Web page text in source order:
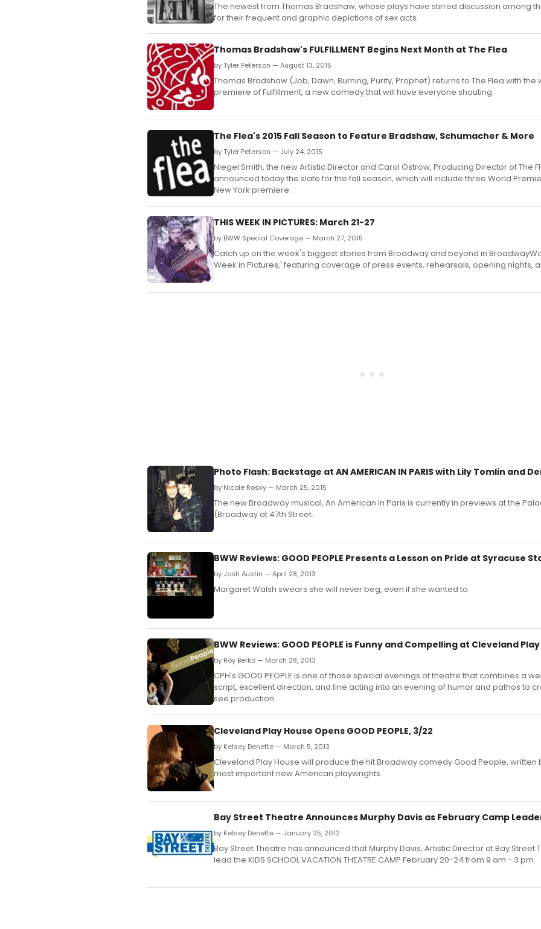
The newest from Thomas Bradshaw, whose plays have stirred discussion among
for their frequent and graphic depictions of sex acts.
Thomas Bradshaw's FULFILLMENT Begins Next Month at The Flea
by Tyler Peterson — August 13, 2015
Thomas Bradshaw (Job, Dawn, Burning, Purity, Prophet) returns to The Flea with the
premiere of Fulfillment, a new comedy that will have everyone shouting.
The Flea's 2015 Fall Season to Feature Bradshaw, Schumacher & More
by Tyler Peterson — July 24, 2015
Niegel Smith, the new Artistic Director and Carol Ostrow, Producing Director of The
announced today the slate for the fall season, which will include three World
New York premiere.
THIS WEEK IN PICTURES: March 21-27
by BWW Special Coverage — March 27, 2015
Catch up on the week's biggest stories from Broadway and beyond in
Week in Pictures,' featuring coverage of press events, rehearsals, opening nights,
Photo Flash: Backstage at AN AMERICAN IN PARIS with Lily Tomlin and
by Nicole Rosky — March 25, 2015
The new Broadway musical, An American in Paris is currently in previews at the
(Broadway at 47th Street.
BWW Reviews: GOOD PEOPLE Presents a Lesson on Pride at Syracuse
by Josh Austin — April 28, 2013
Margaret Walsh swears she will never beg, even if she wanted to.
BWW Reviews: GOOD PEOPLE is Funny and Compelling at Cleveland
by Roy Berko — March 28, 2013
CPH's GOOD PEOPLE is one of those special evenings of theatre that combines a
script, excellent direction, and fine acting into an evening of humor and pathos to
see production.
Cleveland Play House Opens GOOD PEOPLE, 3/22
by Kelsey Denette — March 5, 2013
Cleveland Play House will produce the hit Broadway comedy Good People, written
most important new American playwrights.
Bay Street Theatre Announces Murphy Davis as February Camp
by Kelsey Denette — January 25, 2012
Bay Street Theatre has announced that Murphy Davis, Artistic Director at Bay Street
lead the KIDS SCHOOL VACATION THEATRE CAMP February 20-24 from 9 am - 3 pm.